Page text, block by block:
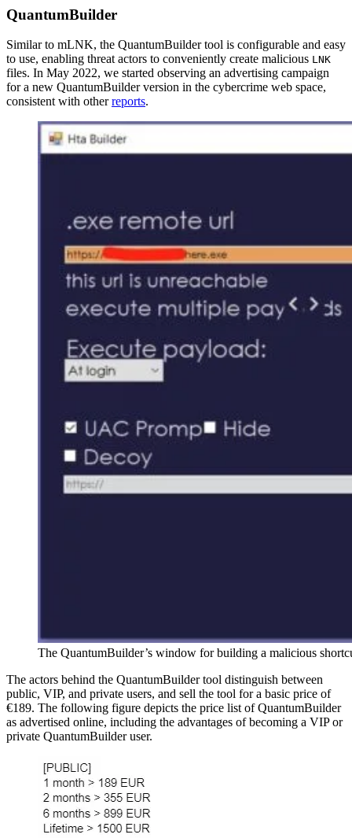
QuantumBuilder
Similar to mLNK, the QuantumBuilder tool is configurable and easy
to use, enabling threat actors to conveniently create malicious LNK
files. In May 2022, we started observing an advertising campaign
for a new QuantumBuilder version in the cybercrime web space,
consistent with otherreports.
The QuantumBuilder’s window for building a malicious
The actors behind the QuantumBuilder tool distinguish between
public, VIP, and private users, and sell the tool for a basic price of
€189. The following figure depicts the price list of QuantumBuilder
as advertised online, including the advantages of becoming a VIP or
private QuantumBuilder user.